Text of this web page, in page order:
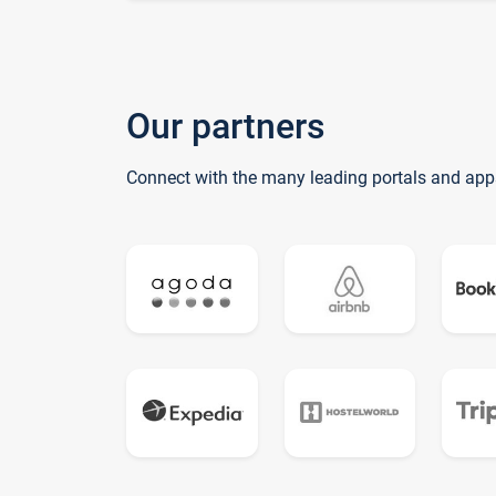
Our partners
Connect with the many leading portals and